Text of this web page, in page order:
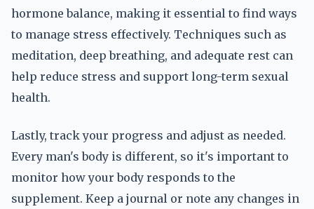
hormone balance, making it essential to find ways
to manage stress effectively. Techniques such as
meditation, deep breathing, and adequate rest can
help reduce stress and support long-term sexual
health.
Lastly, track your progress and adjust as needed.
Every man's body is different, so it's important to
monitor how your body responds to the
supplement. Keep a journal or note any changes in